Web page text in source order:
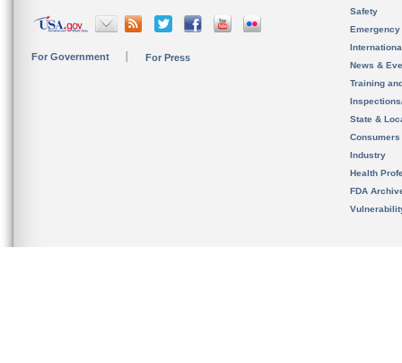
For Government For Press
Safety
News &
Training
State &
Consumers
Industry
Health
FDA